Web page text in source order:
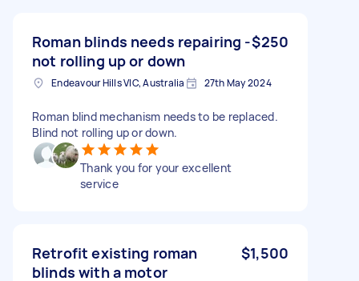
Roman blinds needs repairing -
not rolling up or down
$250
Endeavour Hills VIC, Australia 27th May 2024
Roman blind mechanism needs to be replaced.
Blind not rolling up or down.
Thank you for your excellent
service
Retrofit existing roman
blinds with a motor
$1,500